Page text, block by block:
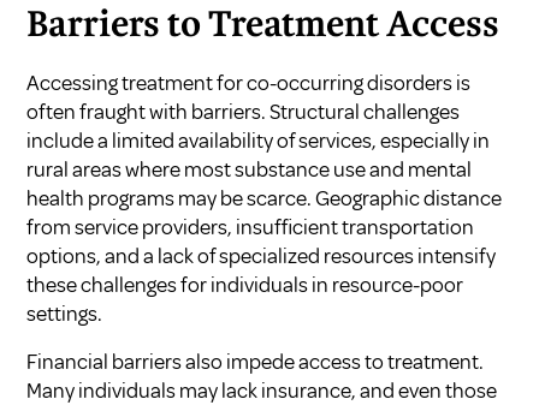
Barriers to Treatment Access
Accessing treatment for co-occurring disorders is
often fraught with barriers. Structural challenges
include a limited availability of services, especially in
rural areas where most substance use and mental
health programs may be scarce. Geographic distance
from service providers, insufficient transportation
options, and a lack of specialized resources intensify
these challenges for individuals in resource-poor
settings.
Financial barriers also impede access to treatment.
Many individuals may lack insurance, and even those